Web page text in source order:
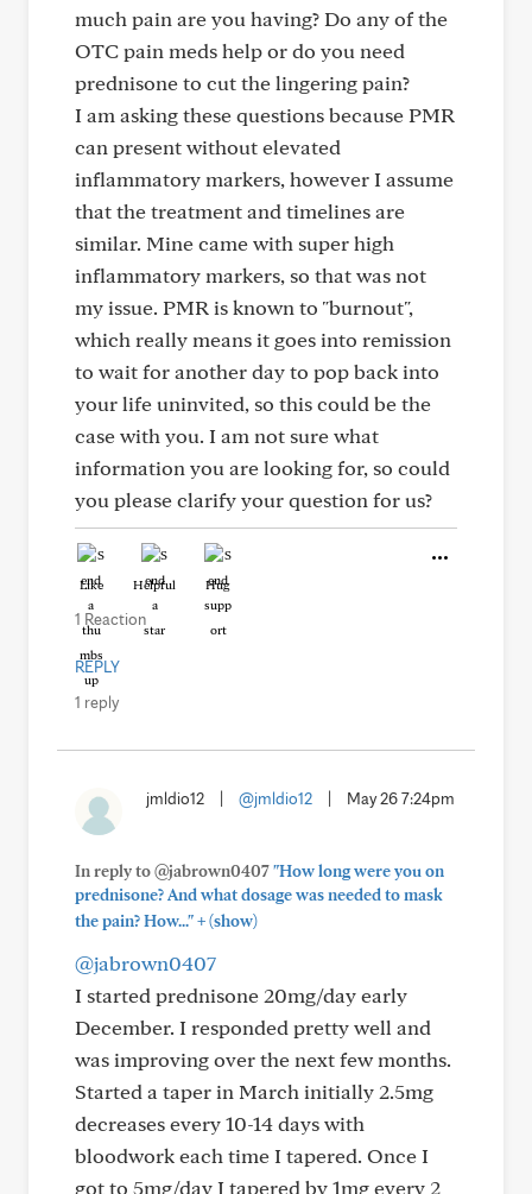
much pain are you having? Do any of the
OTC pain meds help or do you need
prednisone to cut the lingering pain?
I am asking these questions because PMR
can present without elevated
inflammatory markers, however I assume
that the treatment and timelines are
similar. Mine came with super high
inflammatory markers, so that was not
my issue. PMR is known to "burnout",
which really means it goes into remission
to wait for another day to pop back into
your life uninvited, so this could be the
case with you. I am not sure what
information you are looking for, so could
you please clarify your question for us?
Like Helpful Hug
1 Reaction
REPLY
1 reply
jmldio12 @jmldio12 May 26 7:24pm
In reply to @jabrown0407"How long were you on
prednisone? And what dosage was needed to mask
the pain? How..."+(show)
@jabrown0407
I started prednisone 20mg/day early
December. I responded pretty well and
was improving over the next few months.
Started a taper in March initially 2.5mg
decreases every 10-14 days with
bloodwork each time I tapered. Once I
got to 5mg/day I tapered by 1mg every 2